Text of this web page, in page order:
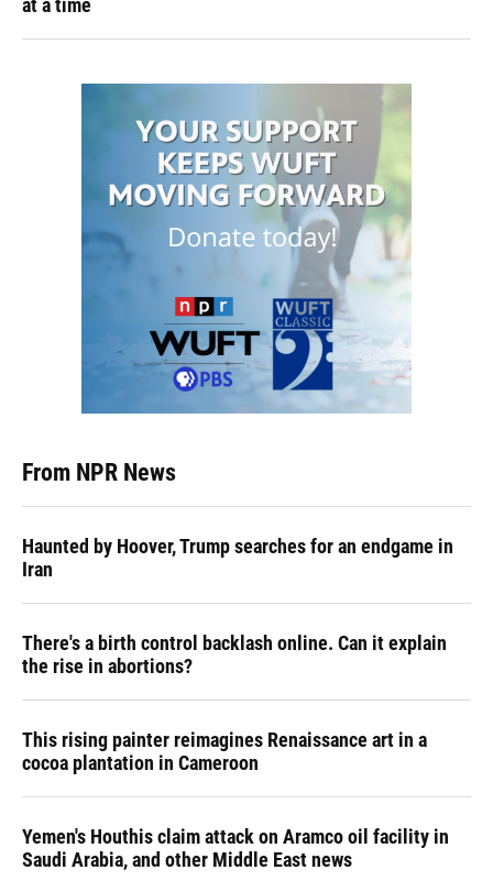
From NPR News
Haunted by Hoover, Trump searches for an endgame in
Iran
There's a birth control backlash online. Can it explain
the rise in abortions?
This rising painter reimagines Renaissance art in a
cocoa plantation in Cameroon
Yemen's Houthis claim attack on Aramco oil facility in
Saudi Arabia, and other Middle East news